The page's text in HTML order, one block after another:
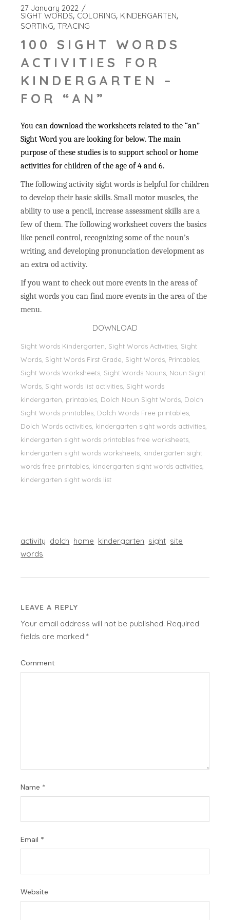
27 January 2022
SIGHT WORDS COLORING KINDERGARTEN
SORTING TRACING
100 SIGHT WORDS
ACTIVITIES FOR
KINDERGARTEN –
FOR “AN”
You can download the worksheets related to the “an”
Sight Word you are looking for below. The main
purpose of these studies is to support school or home
activities for children of the age of 4 and 6.
The following activity sight words is helpful for children
to develop their basic skills. Small motor muscles, the
ability to use a pencil, increase assessment skills are a
few of them. The following worksheet covers the basics
like pencil control, recognizing some of the noun’s
writing, and developing pronunciation development as
an extra od activity.
If you want to check out more events in the areas of
sight words you can find more events in the area of the
menu.
DOWNLOAD
Sight Words Kindergarten, Sight Words Activities, Sight
Words, Sİght Words First Grade, Sight Words, Printables,
Sight Words Worksheets, Sight Words Nouns, Noun Sight
Words, Sight words list activities, Sight words
kindergarten, printables, Dolch Noun Sight Words, Dolch
Sight Words printables, Dolch Words Free printables,
Dolch Words activities, kindergarten sight words activities,
kindergarten sight words printables free worksheets,
kindergarten sight words worksheets, kindergarten sight
words free printables, kindergarten sight words activities,
kindergarten sight words list
activity dolch home kindergarten sight site
words
LEAVE A REPLY
Your email address will not be published. Required
fields are marked*
Comment
Name *
Email *
Website